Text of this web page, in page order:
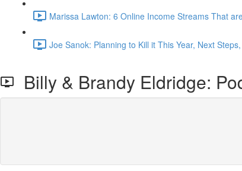
Marissa Lawton: 6 Online Income Streams That
Joe Sanok: Planning to Kill it This Year, Next
Billy & Brandy Eldridge: